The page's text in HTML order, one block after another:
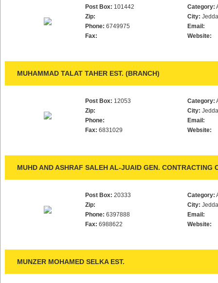
Post Box: 101442
Zip:
Phone: 6749975
Fax:
Category:
City:
Email:
Website:
MUHAMMAD TALAT TAHER EST. (BRANCH)
Post Box: 12053
Zip:
Phone:
Fax: 6831029
Category:
City:
Email:
Website:
MUHD AND ASHRAF SALEH AL-JUAID GEN. CONTRACTING
Post Box: 20333
Zip:
Phone: 6397888
Fax: 6988622
Category:
City:
Email:
Website:
MUNZER MOHAMED SELKA EST.